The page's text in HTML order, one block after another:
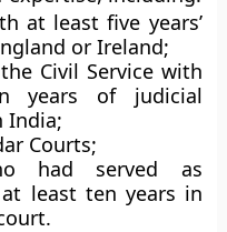
at least five years’
or Ireland;
Civil Service with
years of judicial
India;
Courts;
had served as
least ten years in